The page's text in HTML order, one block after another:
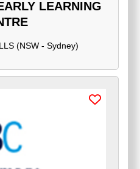
LEARNING
(NSW - Sydney)